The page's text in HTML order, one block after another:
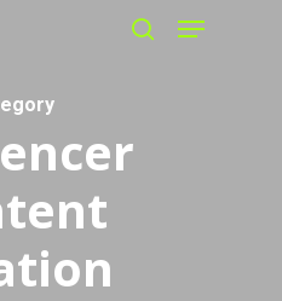
Menu